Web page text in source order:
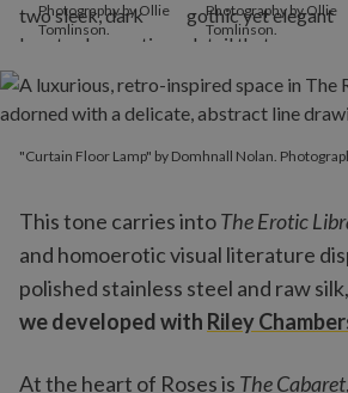
Photography by Ollie
Tomlinson.
Photography by Ollie
Tomlinson.
This tone carries intoThe Erotic
and homoerotic visual literature
polished stainless steel and raw
we developed with Riley
At the heart of Roses is The Cabaret
"Curtain Floor Lamp" by Domhnall Nolan.